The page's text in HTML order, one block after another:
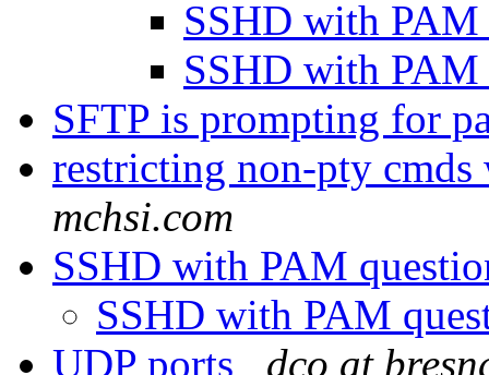
SSHD with
SSHD with
SFTP is prompting for
restricting non-pty
mchsi.com
SSHD with PAM
SSHD with PAM
UDP ports
dco at